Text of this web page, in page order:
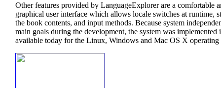
Other features provided by LanguageExplorer are a comfortable
graphical user interface which allows locale switches at runtime,
the book contents, and input methods. Because system
main goals during the development, the system was implemented
available today for the Linux, Windows and Mac OS X operating